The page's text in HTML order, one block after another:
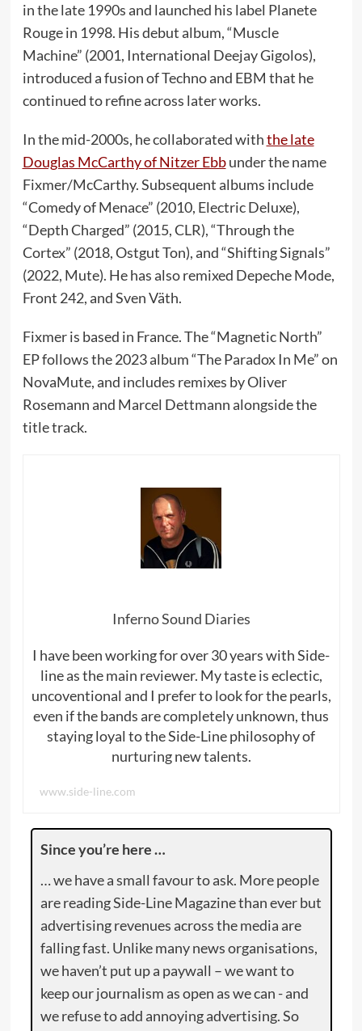
in the late 1990s and launched his label Planete
Rouge in 1998. His debut album, “Muscle
Machine” (2001, International Deejay Gigolos),
introduced a fusion of Techno and EBM that he
continued to refine across later works.
In the mid-2000s, he collaborated withthe late
Douglas McCarthy of Nitzer Ebbunder the name
Fixmer/McCarthy. Subsequent albums include
“Comedy of Menace” (2010, Electric Deluxe),
“Depth Charged” (2015, CLR), “Through the
Cortex” (2018, Ostgut Ton), and “Shifting Signals”
(2022, Mute). He has also remixed Depeche Mode,
Front 242, and Sven Väth.
Fixmer is based in France. The “Magnetic North”
EP follows the 2023 album “The Paradox In Me” on
NovaMute, and includes remixes by Oliver
Rosemann and Marcel Dettmann alongside the
title track.
Inferno Sound Diaries
I have been working for over 30 years with Side-
line as the main reviewer. My taste is eclectic,
uncoventional and I prefer to look for the pearls,
even if the bands are completely unknown, thus
staying loyal to the Side-Line philosophy of
nurturing new talents.
www.side-line.com
Since you’re here …
… we have a small favour to ask. More people
are reading Side-Line Magazine than ever but
advertising revenues across the media are
falling fast. Unlike many news organisations,
we haven’t put up a paywall – we want to
keep our journalism as open as we can - and
we refuse to add annoying advertising. So